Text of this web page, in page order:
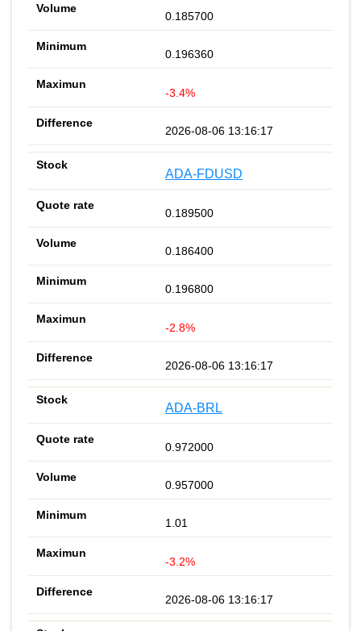
0.185700
0.196360
-3.4%
2026-08-06 13:16:17
ADA-FDUSD
0.189500
0.186400
0.196800
-2.8%
2026-08-06 13:16:17
ADA-BRL
0.972000
0.957000
1.01
-3.2%
2026-08-06 13:16:17